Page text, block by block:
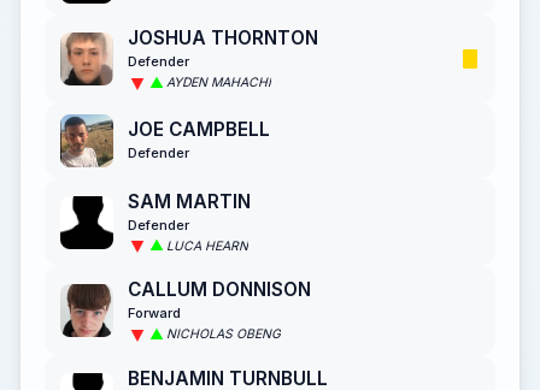
JOSHUA THORNTON
Defender
AYDEN MAHACHI
JOE CAMPBELL
Defender
SAM MARTIN
Defender
LUCA HEARN
CALLUM DONNISON
Forward
NICHOLAS OBENG
BENJAMIN TURNBULL